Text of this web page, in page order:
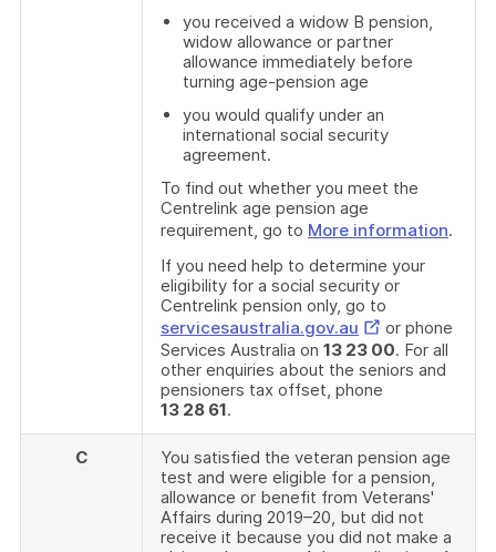
you received a widow B pension,
widow allowance or partner
allowance immediately before
turning age-pension age
you would qualify under an
international social security
agreement.
To find out whether you meet the
Centrelink age pension age
requirement, go to More information.
If you need help to determine your
eligibility for a social security or
Centrelink pension only, go to
servicesaustralia.gov.au External
Link
or phone
Services Australia on 13 23 00. For all
other enquiries about the seniors and
pensioners tax offset, phone
13 28 61.
C
You satisfied the veteran pension age
test and were eligible for a pension,
allowance or benefit from Veterans'
Affairs during 2019–20, but did not
receive it because you did not make a